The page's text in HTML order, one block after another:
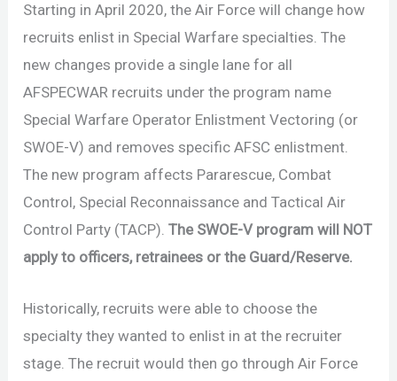
Starting in April 2020, the Air Force will change how
recruits enlist in Special Warfare specialties. The
new changes provide a single lane for all
AFSPECWAR recruits under the program name
Special Warfare Operator Enlistment Vectoring (or
SWOE-V) and removes specific AFSC enlistment.
The new program affects Pararescue, Combat
Control, Special Reconnaissance and Tactical Air
Control Party (TACP).The SWOE-V program will NOT
apply to officers, retrainees or the Guard/Reserve.
Historically, recruits were able to choose the
specialty they wanted to enlist in at the recruiter
stage. The recruit would then go through Air Force